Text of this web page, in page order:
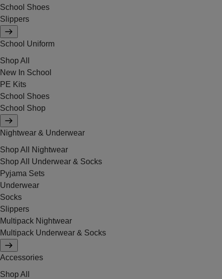
School Shoes
Slippers
School Uniform
Shop All
New In School
PE Kits
School Shoes
School Shop
Nightwear & Underwear
Shop All Nightwear
Shop All Underwear & Socks
Pyjama Sets
Underwear
Socks
Slippers
Multipack Nightwear
Multipack Underwear & Socks
Accessories
Shop All